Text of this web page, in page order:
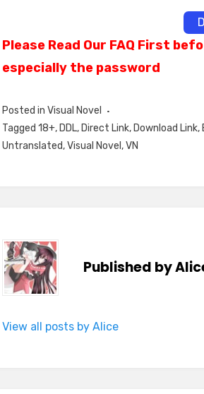
Please Read Our FAQ First
especially the password
Posted in Visual Novel
Tagged 18+, DDL, Direct Link, Download Link,
Untranslated,Visual Novel ,VN
Published by
View all posts by Alice